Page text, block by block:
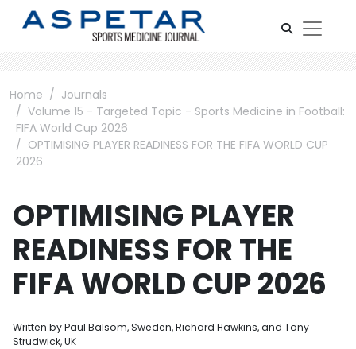
Home
Journals
Volume 15 - Targeted Topic - Sports Medicine in Football:
FIFA World Cup 2026
OPTIMISING PLAYER READINESS FOR THE FIFA WORLD CUP
2026
OPTIMISING PLAYER
READINESS FOR THE
FIFA WORLD CUP 2026
Written by Paul Balsom, Sweden, Richard Hawkins, and Tony
Strudwick, UK